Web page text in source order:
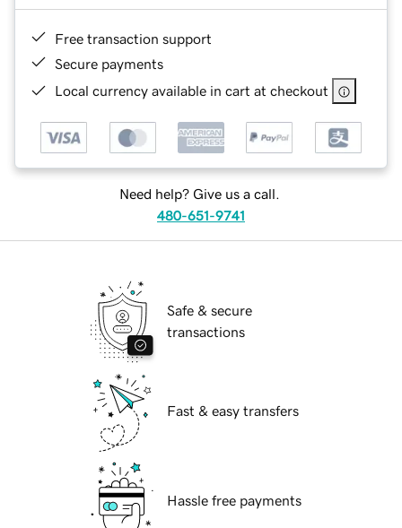
Free transaction support
Secure payments
Local currency available in cart at checkout
Need help? Give us a call.
480-651-9741
Safe & secure
transactions
Fast & easy transfers
Hassle free payments